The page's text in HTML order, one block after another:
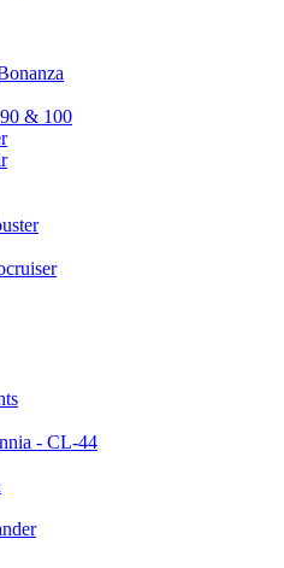
& 100
- CL-44